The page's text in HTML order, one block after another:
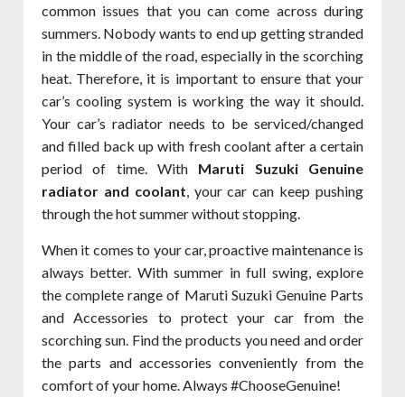
common issues that you can come across during
summers. Nobody wants to end up getting stranded
in the middle of the road, especially in the scorching
heat. Therefore, it is important to ensure that your
car’s cooling system is working the way it should.
Your car’s radiator needs to be serviced/changed
and filled back up with fresh coolant after a certain
period of time. With Maruti Suzuki Genuine
radiator and coolant, your car can keep pushing
through the hot summer without stopping.
When it comes to your car, proactive maintenance is
always better. With summer in full swing, explore
the complete range of Maruti Suzuki Genuine Parts
and Accessories to protect your car from the
scorching sun. Find the products you need and order
the parts and accessories conveniently from the
comfort of your home. Always #ChooseGenuine!